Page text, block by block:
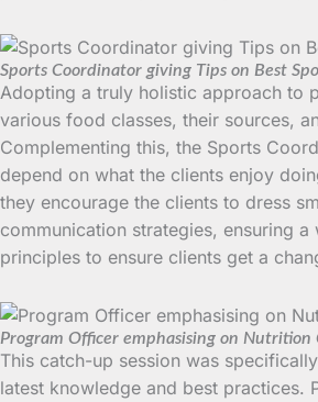
Sports Coordinator giving Tips on Best
Adopting a truly holistic approach to
various food classes, their sources,
Complementing this, the Sports
depend on what the clients enjoy
they encourage the clients to dress
communication strategies, ensuring
principles to ensure clients get a
Program Officer emphasising on Nutrition
This catch-up session was
latest knowledge and best practices.